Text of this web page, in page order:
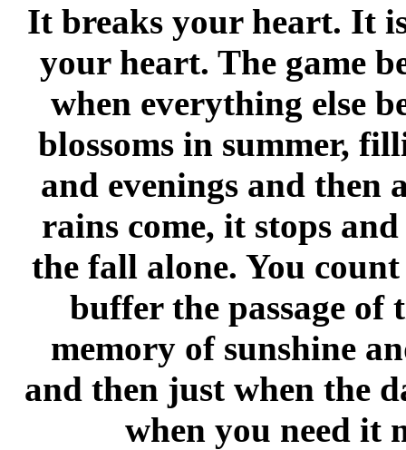
It breaks your heart. It
your heart. The game
when everything else
blossoms in summer,
and evenings and then
rains come, it stops
the fall alone. You
buffer the passage of
memory of sunshine
and then just when the
when you need it